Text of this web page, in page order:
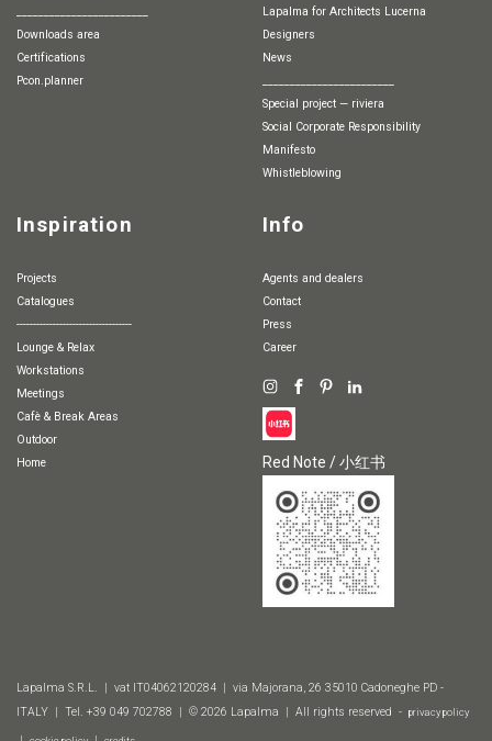
Downloads area
Certifications
pcon.planner
Lapalma for Architects Lucerna
Designers
News
special project — riviera
Social Corporate Responsibility
Manifesto
whistleblowing
Inspiration
Projects
Catalogues
-----------------------------------
Lounge & Relax
Workstations
Meetings
Cafè & Break Areas
Outdoor
Home
Info
Agents and dealers
Contact
Press
Career
Red Note / 小红书
Lapalma S.R.L. | vat IT04062120284 | via Majorana, 26 35010 Cadoneghe PD -
ITALY | Tel. +39 049 702788 | © 2026 Lapalma | All rights reserved - privacy policy